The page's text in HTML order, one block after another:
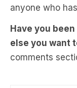
anyone who
Have you
else you want
comments